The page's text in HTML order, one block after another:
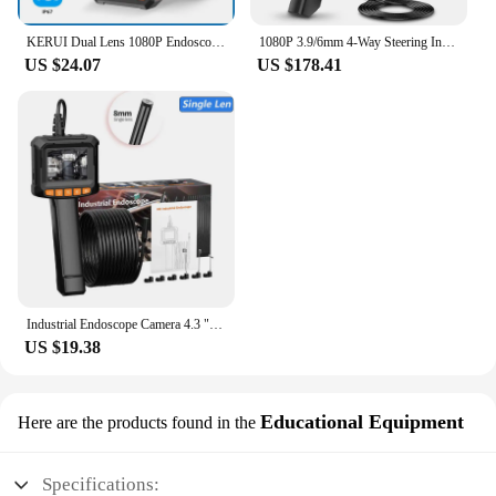
KERUI Dual Lens 1080P Endoscope with 4.3 IPS Screen for Pipe Sewer Waterproof Inspection Camera Borescope Monitor Car Repair LED
US $24.07
1080P 3.9/6mm 4-Way Steering Industrial Endoscope Camera Articulating Borescope with 5.0 " Screen for Car Sewer Inspection
US $178.41
Industrial Endoscope Camera 4.3 "Single Dual Lens HD 1080P Car Inspection Borescope IP67 Waterproof Sewer Camera With LED
US $19.38
Here are the products found in the Educational Equipment
Specifications: